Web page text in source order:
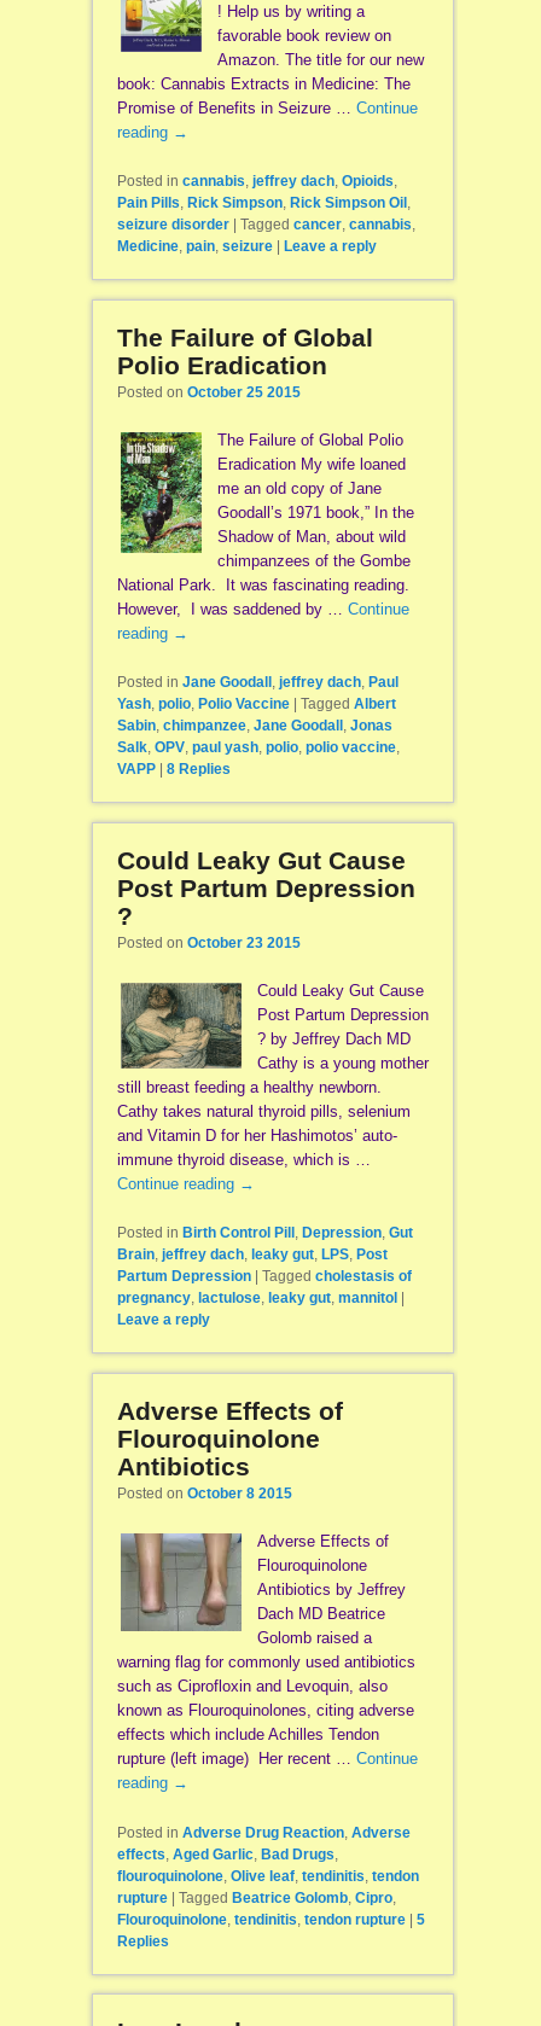
! Help us by writing a
favorable book review on
Amazon. The title for our new
book: Cannabis Extracts in Medicine: The
Promise of Benefits in Seizure … Continue
reading →
Posted in cannabis jeffrey dach, Opioids
Pain Pills Rick Simpson, Rick Simpson Oil,
seizure disorder | Tagged cancer, cannabis
Medicine, pain, seizure | Leave a reply
The Failure of Global
Polio Eradication
Posted on October 25 2015
The Failure of Global Polio
Eradication My wife loaned
me an old copy of Jane
Goodall’s 1971 book,” In the
Shadow of Man, about wild
chimpanzees of the Gombe
National Park. It was fascinating reading.
However, I was saddened by … Continue
reading →
Posted in Jane Goodall , jeffrey dach, Paul
Yash, polio, Polio Vaccine Tagged Albert
Sabin, chimpanzee, Jane Goodall , Jonas
Salk, OPV, paul yash, polio, polio vaccine,
VAPP
8Replies
Could Leaky Gut Cause
Post Partum Depression
?
Posted on October 23 2015
Could Leaky Gut Cause
Post Partum Depression
? by Jeffrey Dach MD
Cathy is a young mother
still breast feeding a healthy newborn.
Cathy takes natural thyroid pills, selenium
and Vitamin D for her Hashimotos’ auto-
immune thyroid disease, which is …
Continue reading →
Posted in Birth Control Pill , Depression, Gut
Brain, jeffrey dach, leaky gut, LPS, Post
Partum Depression
Tagged cholestasis of
pregnancy, lactulose, leaky gut, mannitol
Leave a reply
Adverse Effects of
Flouroquinolone
Antibiotics
Posted on October 8 2015
Adverse Effects of
Flouroquinolone
Antibiotics by Jeffrey
Dach MD Beatrice
Golomb raised a
warning flag for commonly used antibiotics
such as Ciprofloxin and Levoquin, also
known as Flouroquinolones, citing adverse
effects which include Achilles Tendon
rupture (left image) Her recent … Continue
reading →
Posted in Adverse Drug Reaction, Adverse
effects Aged Garlic, Bad Drugs
flouroquinolone, Olive leaf, tendinitis tendon
rupture | Tagged Beatrice Golomb, Cipro,
Flouroquinolone, tendinitis tendon rupture | 5
Replies